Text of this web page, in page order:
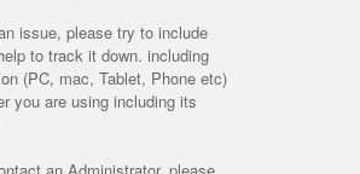
issue, please try to include
to track it down. including
(PC, mac, Tablet, Phone etc)
you are using including its